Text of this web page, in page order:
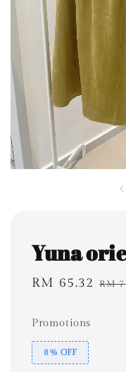
Yuna
Sale
RM 65.32 RM
Promotions
8% OFF